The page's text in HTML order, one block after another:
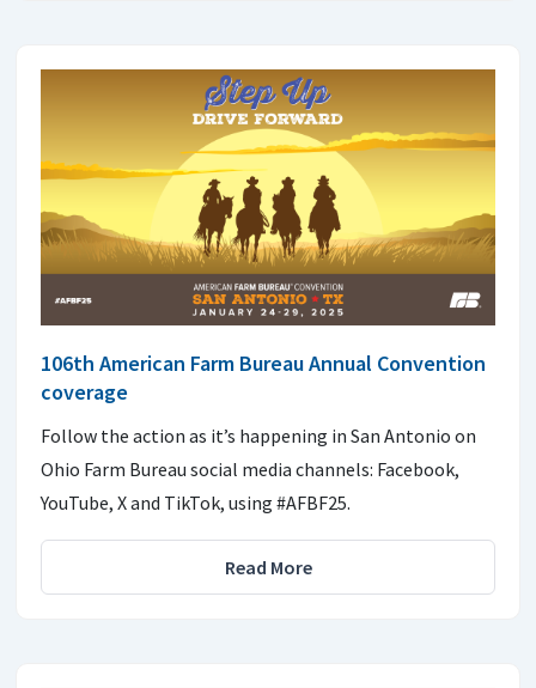
106th American Farm Bureau Annual Convention
coverage
Follow the action as it’s happening in San Antonio on
Ohio Farm Bureau social media channels: Facebook,
YouTube, X and TikTok, using #AFBF25.
Read More